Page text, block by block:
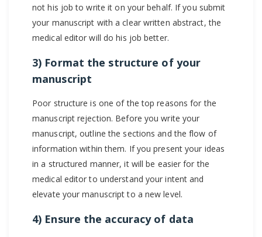
not his job to write it on your behalf. If you submit
your manuscript with a clear written abstract, the
medical editor will do his job better.
3) Format the structure of your
manuscript
Poor structure is one of the top reasons for the
manuscript rejection. Before you write your
manuscript, outline the sections and the flow of
information within them. If you present your ideas
in a structured manner, it will be easier for the
medical editor to understand your intent and
elevate your manuscript to a new level.
4) Ensure the accuracy of data